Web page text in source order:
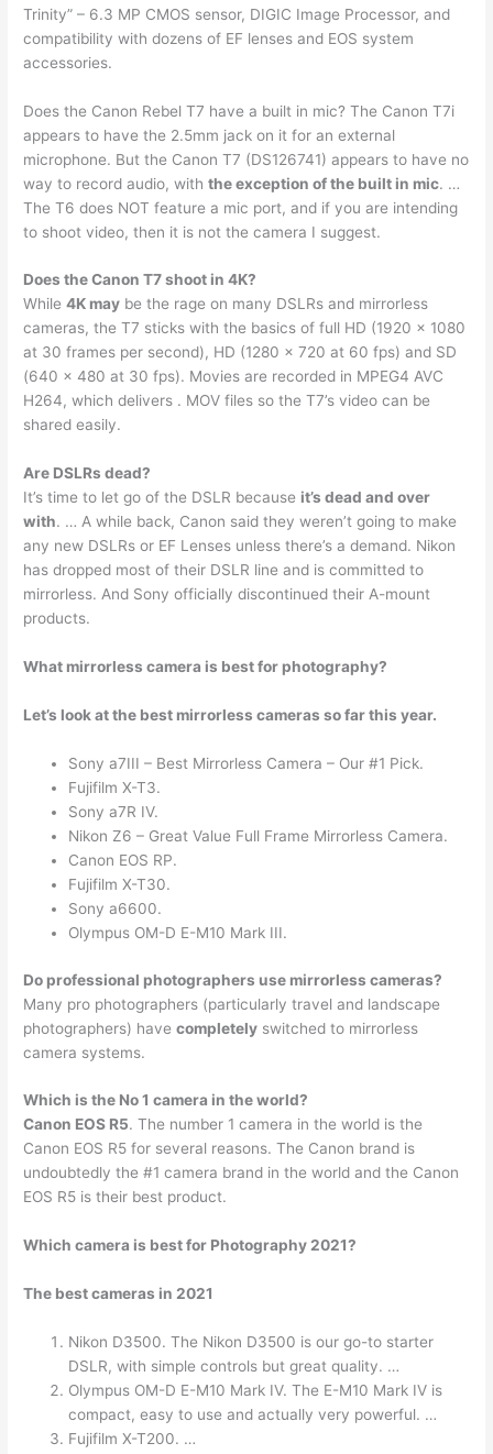
Trinity” – 6.3 MP CMOS sensor, DIGIC Image Processor, and
compatibility with dozens of EF lenses and EOS system
accessories.
Does the Canon Rebel T7 have a built in mic? The Canon T7i
appears to have the 2.5mm jack on it for an external
microphone. But the Canon T7 (DS126741) appears to have no
way to record audio, withthe exception of the built in mic. …
The T6 does NOT feature a mic port, and if you are intending
to shoot video, then it is not the camera I suggest.
Does the Canon T7 shoot in 4K?
While4K may be the rage on many DSLRs and mirrorless
cameras, the T7 sticks with the basics of full HD (1920 x 1080
at 30 frames per second), HD (1280 x 720 at 60 fps) and SD
(640 x 480 at 30 fps). Movies are recorded in MPEG4 AVC
H264, which delivers . MOV files so the T7’s video can be
shared easily.
Are DSLRs dead?
It’s time to let go of the DSLR because it’s dead and over
with. … A while back, Canon said they weren’t going to make
any new DSLRs or EF Lenses unless there’s a demand. Nikon
has dropped most of their DSLR line and is committed to
mirrorless. And Sony officially discontinued their A-mount
products.
What mirrorless camera is best for photography?
Let’s look at the best mirrorless cameras so far this year.
Sony a7III – Best Mirrorless Camera – Our #1 Pick.
Fujifilm X-T3.
Sony a7R IV.
Nikon Z6 – Great Value Full Frame Mirrorless Camera.
Canon EOS RP.
Fujifilm X-T30.
Sony a6600.
Olympus OM-D E-M10 Mark III.
Do professional photographers use mirrorless cameras?
Many pro photographers (particularly travel and landscape
photographers) havecompletely switched to mirrorless
camera systems.
Which is the No 1 camera in the world?
Canon EOS R5. The number 1 camera in the world is the
Canon EOS R5 for several reasons. The Canon brand is
undoubtedly the #1 camera brand in the world and the Canon
EOS R5 is their best product.
Which camera is best for Photography 2021?
The best cameras in 2021
Nikon D3500. The Nikon D3500 is our go-to starter
DSLR, with simple controls but great quality. …
Olympus OM-D E-M10 Mark IV. The E-M10 Mark IV is
compact, easy to use and actually very powerful. …
Fujifilm X-T200. …